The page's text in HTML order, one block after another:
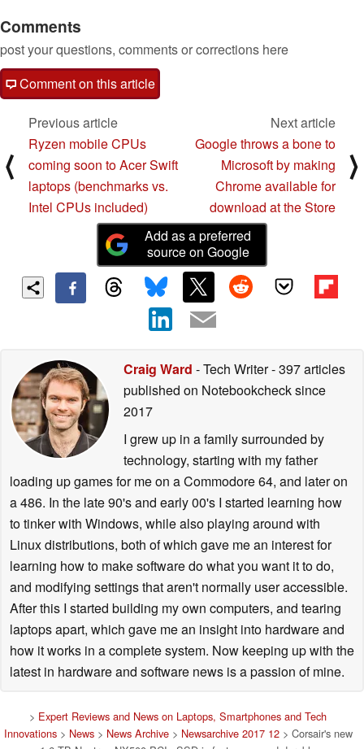
Comments
post your questions, comments or corrections here
Comment on this article
⟨
Previous article
Ryzen mobile CPUs
coming soon to Acer Swift
laptops (benchmarks vs.
Intel CPUs included)
Next article
Google throws a bone to
Microsoft by making
Chrome available for
download at the Store
⟩
Add as a preferred
source on Google
Craig Ward - Tech Writer- 397 articles
published on Notebookchecksince
2017
I grew up in a family surrounded by
technology, starting with my father
loading up games for me on a Commodore 64, and later on
a 486. In the late 90's and early 00's I started learning how
to tinker with Windows, while also playing around with
Linux distributions, both of which gave me an interest for
learning how to make software do what you want it to do,
and modifying settings that aren't normally user accessible.
After this I started building my own computers, and tearing
laptops apart, which gave me an insight into hardware and
how it works in a complete system. Now keeping up with the
latest in hardware and software news is a passion of mine.
> Expert Reviews and News on Laptops, Smartphones and Tech
Innovations> News> News Archive> Newsarchive 2017 12> Corsair's new